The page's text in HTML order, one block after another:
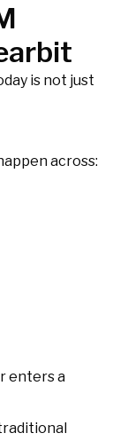
is not just
across:
enters a